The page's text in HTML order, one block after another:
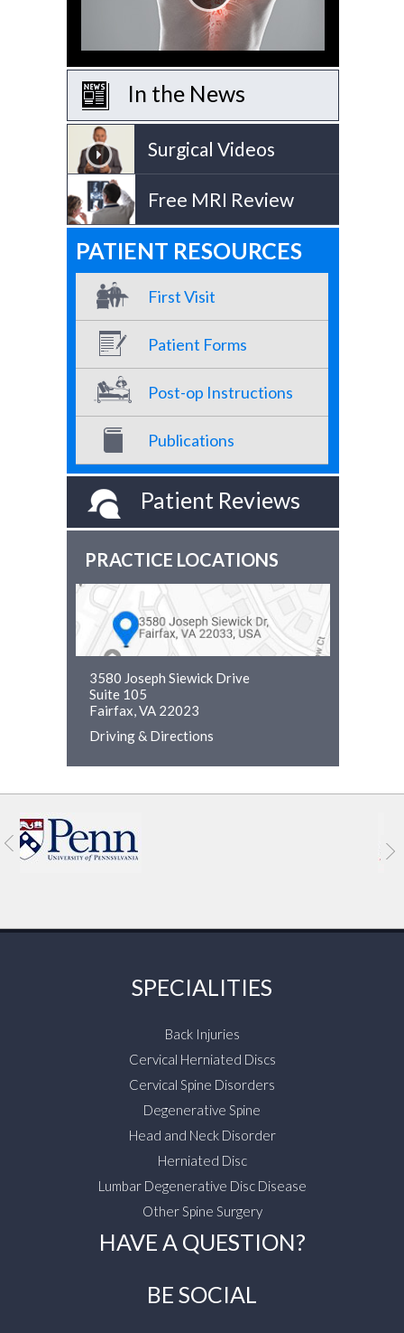
In the News
Surgical Videos
Free MRI Review
PATIENT RESOURCES
First Visit
Patient Forms
Post-op Instructions
Publications
Patient Reviews
PRACTICE LOCATIONS
3580 Joseph Siewick Drive
Suite 105
Fairfax, VA 22023
Driving & Directions
SPECIALITIES
Back Injuries
Cervical Herniated Discs
Cervical Spine Disorders
Degenerative Spine
Head and Neck Disorder
Herniated Disc
Lumbar Degenerative Disc Disease
Other Spine Surgery
HAVE A QUESTION?
BE SOCIAL